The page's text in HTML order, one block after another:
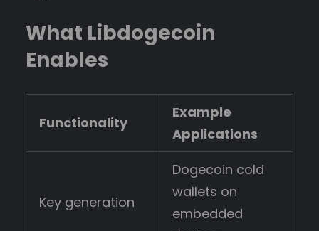
What Libdogecoin
Enables
Functionality
Example
Applications
Key generation
Dogecoin cold
wallets on
embedded